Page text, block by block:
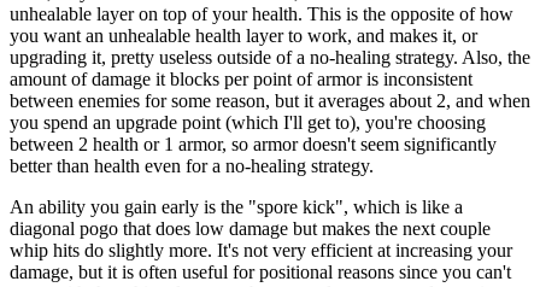
unhealable layer on top of your health. This is the opposite of how
you want an unhealable health layer to work, and makes it, or
upgrading it, pretty useless outside of a no-healing strategy. Also, the
amount of damage it blocks per point of armor is inconsistent
between enemies for some reason, but it averages about 2, and when
you spend an upgrade point (which I'll get to), you're choosing
between 2 health or 1 armor, so armor doesn't seem significantly
better than health even for a no-healing strategy.
An ability you gain early is the "spore kick", which is like a
diagonal pogo that does low damage but makes the next couple
whip hits do slightly more. It's not very efficient at increasing your
damage, but it is often useful for positional reasons since you can't